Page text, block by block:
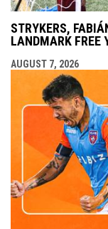
STRYKERS,
LANDMARK FREE
AUGUST 7, 2026